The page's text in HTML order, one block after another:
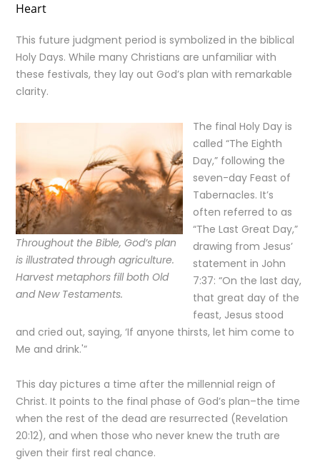
Heart
This future judgment period is symbolized in the biblical
Holy Days. While many Christians are unfamiliar with
these festivals, they lay out God’s plan with remarkable
clarity.
Throughout the Bible, God’s plan
is illustrated through agriculture.
Harvest metaphors fill both Old
and New Testaments.
The final Holy Day is
called “The Eighth
Day,” following the
seven-day Feast of
Tabernacles. It’s
often referred to as
“The Last Great Day,”
drawing from Jesus’
statement in John
7:37: “On the last day,
that great day of the
feast, Jesus stood
and cried out, saying, ‘If anyone thirsts, let him come to
Me and drink.'”
This day pictures a time after the millennial reign of
Christ. It points to the final phase of God’s plan–the time
when the rest of the dead are resurrected (Revelation
20:12), and when those who never knew the truth are
given their first real chance.